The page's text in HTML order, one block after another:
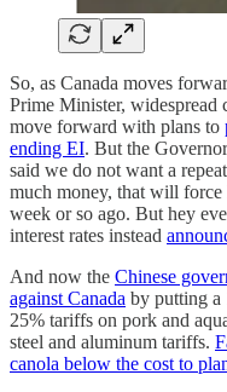
So, as Canada moves
Prime Minister, widespread
move forward with plans to
ending EI. But the
said we do not want a
much money, that will force
week or so ago. But hey
interest rates instead
And now the Chinese
against Canada by putting a
25% tariffs on pork and
steel and aluminum tariffs.
canola below the cost to